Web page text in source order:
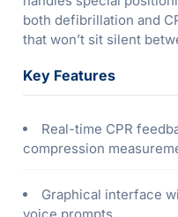
both defibrillation and
that won’t sit silent
Key Features
Real-time CPR
compression
Graphical interface